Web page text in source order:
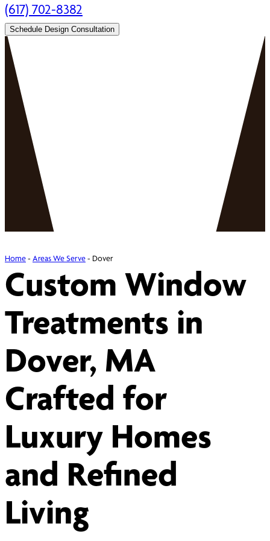
(617) 702-8382
Schedule Design Consultation
Home- Areas We Serve- Dover
Custom Window
Treatments in
Dover, MA
Crafted for
Luxury Homes
and Refined
Living